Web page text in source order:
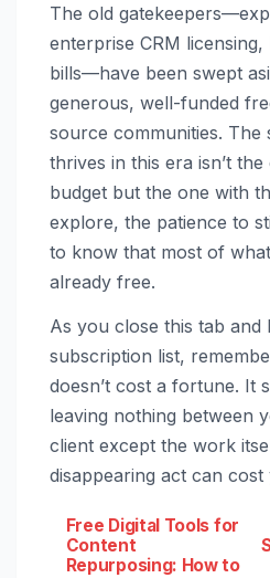
The old
enterprise CRM
bills—have been swept
generous, well-funded
source communities.
thrives in this era isn’t
budget but the one with
explore, the patience to
to know that most of
already free.
As you close this tab
subscription list,
doesn’t cost a fortune. It
leaving nothing between
client except the work
disappearing act can
Post
Free Digital Tools for
Content
Repurposing: How to